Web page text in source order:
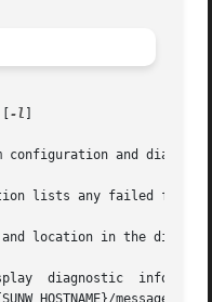
-l
configuration and
lists any failed field
location in the
diagnostic